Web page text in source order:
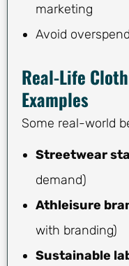
marketing
Avoid
Real-Life
Examples
Some real-world
Streetwear
demand)
Athleisure
with branding)
Sustainable